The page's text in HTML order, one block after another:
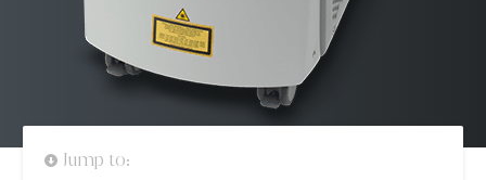
Jump to: